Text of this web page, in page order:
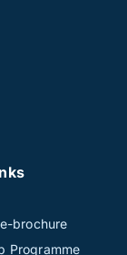
brochure
Programme